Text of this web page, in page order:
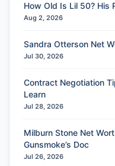
How Old Is Lil 50? His
Aug 2, 2026
Sandra Otterson Net
Jul 30, 2026
Contract Negotiation
Learn
Jul 28, 2026
Milburn Stone Net
Gunsmoke’s Doc
Jul 26, 2026